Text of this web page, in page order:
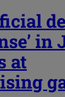
in
at